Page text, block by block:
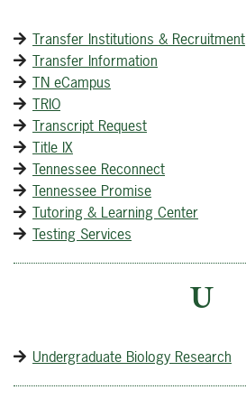
Transfer Institutions & Recruitment
Transfer Information
TN eCampus
TRIO
Transcript Request
Title IX
Tennessee Reconnect
Tennessee Promise
Tutoring & Learning Center
Testing Services
U
Undergraduate Biology Research